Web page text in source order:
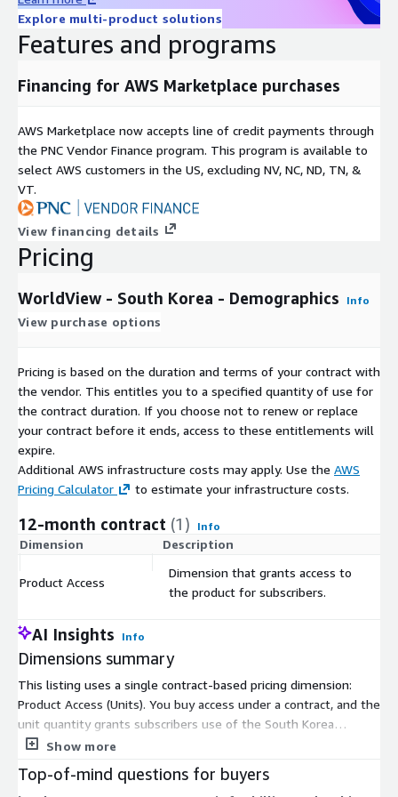
AGE_M1529
Population by age: 15 - 29 years, male
AGE_F1529
Population by age: 15 - 29 years, female
AGE_M3044
Population by age: 30 - 44 years, male
Population by age: 45 - 59 years, total
AGE_M4559
Population by age: 45 - 59 years, male
AGE_F4559
AGE_T60PL
Population by age: 60 years and above, total
AGE_M60PL
Population by age: 60 years and above, male
AGE_F60PL
UNEMPL
Unemployed population
PP_MIO
Disposable Income: million Euro
PP_CI
Disposable Income: index (country average =
100)
Shape/SpatialO
bj
The grid polygon &nbsp &nbsp
Utilising the latest satellite remote sensing technology, global
data and machine learning algorithms, Experian have created a
allows you to:
Benchmark performance across all locations
Analyse catchments at the most granular level
Understand your customers consistently and visualise data
Optimise product distribution
Identify new business opportunities worldwide and new
territories to expand your business proposition
Better understand your customers with greater insights
Build the right strategies for sustainability as well as growth
Develop effective marketing strategies
&nbsp
Explore multi-product solutions
Features and programs
Financing for AWS Marketplace purchases
AWS Marketplace now accepts line of credit payments through
the PNC Vendor Finance program. This program is available to
select AWS customers in the US, excluding NV, NC, ND, TN, &
VT.
View financing details
Pricing
WorldView - South Korea - Demographics Info
View purchase options
Pricing is based on the duration and terms of your contract with
the vendor. This entitles you to a specified quantity of use for
the contract duration. If you choose not to renew or replace
your contract before it ends, access to these entitlements will
expire.
Additional AWS infrastructure costs may apply. Use the AWS
Pricing Calculator
to estimate your infrastructure costs.
12-month contract (1) Info
Dimension Description
Product Access
Dimension that grants access to
the product for subscribers.
AI Insights Info
Dimensions summary
This listing uses a single contract-based pricing dimension:
Product Access (Units). You buy access under a contract, and the
unit quantity grants subscribers use of the South Korea
demographics data. Pricing is not usage-metered or tiered by
the contract term. The data covers consistent socio-
Show more
Top-of-mind questions for buyers